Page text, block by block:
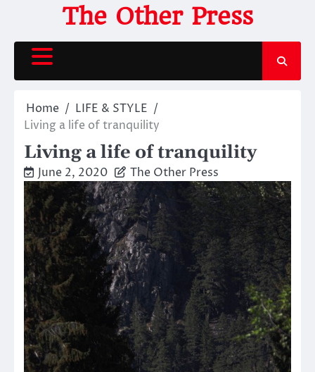
content
The Other Press
Home
LIFE & STYLE
Living a life of tranquility
Living a life of tranquility
June 2, 2020 The Other Press